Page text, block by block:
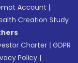
Account |
Creation Study
Charter |GDPR
Policy |